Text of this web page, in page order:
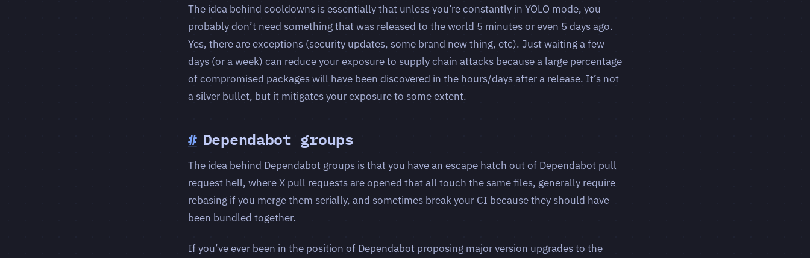
The idea behind cooldowns is essentially that unless you’re constantly in YOLO mode, you
probably don’t need something that was released to the world 5 minutes or even 5 days ago.
Yes, there are exceptions (security updates, some brand new thing, etc). Just waiting a few
days (or a week) can reduce your exposure to supply chain attacks because a large percentage
of compromised packages will have been discovered in the hours/days after a release. It’s not
a silver bullet, but it mitigates your exposure to some extent.
# Dependabot groups
The idea behind Dependabot groups is that you have an escape hatch out of Dependabot pull
request hell, where X pull requests are opened that all touch the same files, generally require
rebasing if you merge them serially, and sometimes break your CI because they should have
been bundled together.
If you’ve ever been in the position of Dependabot proposing major version upgrades to the